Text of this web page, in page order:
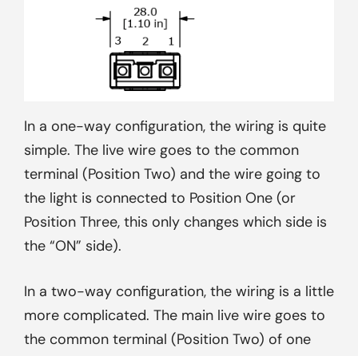
In a one-way configuration, the wiring is quite
simple. The live wire goes to the common
terminal (Position Two) and the wire going to
the light is connected to Position One (or
Position Three, this only changes which side is
the “ON” side).
In a two-way configuration, the wiring is a little
more complicated. The main live wire goes to
the common terminal (Position Two) of one